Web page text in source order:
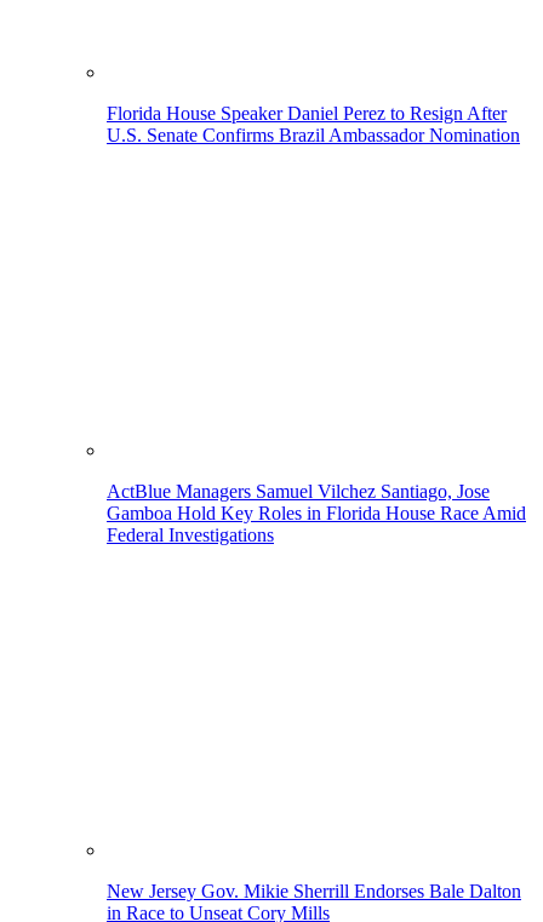
Florida House Speaker Daniel Perez to Resign After
U.S. Senate Confirms Brazil Ambassador Nomination
ActBlue Managers Samuel Vilchez Santiago, Jose
Gamboa Hold Key Roles in Florida House Race Amid
Federal Investigations
New Jersey Gov. Mikie Sherrill Endorses Bale Dalton
in Race to Unseat Cory Mills